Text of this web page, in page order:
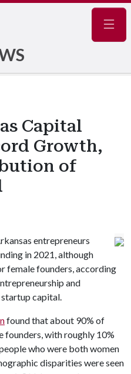
Capital
Growth,
of
entrepreneurs
in 2021, although
female founders, according
and
capital.
found that about 90% of
founders, with roughly 10%
who were both women
disparities were seen